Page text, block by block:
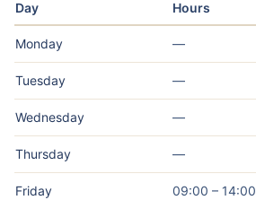
Day Hours
Monday —
Tuesday —
Wednesday —
Thursday —
Friday 09:00 – 14:00